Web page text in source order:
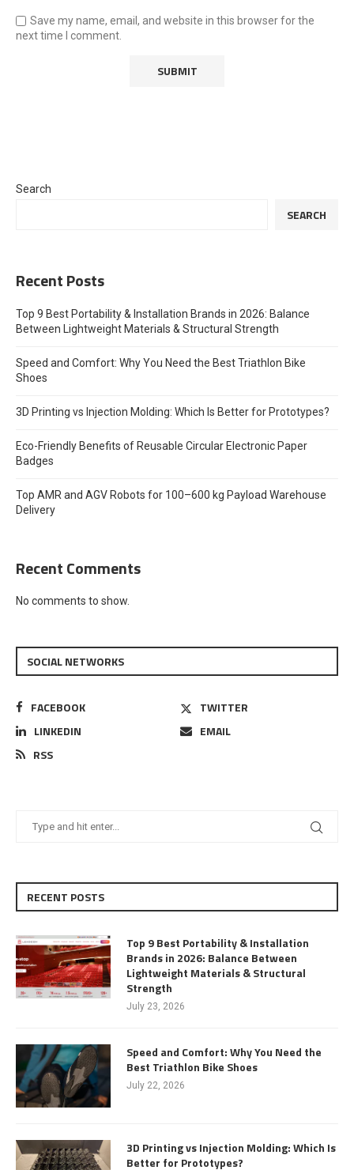
Save my name, email, and website in this browser for the
next time I comment.
Search
SEARCH
Recent Posts
Top 9 Best Portability & Installation Brands in 2026: Balance
Between Lightweight Materials & Structural Strength
Speed and Comfort: Why You Need the Best Triathlon Bike
Shoes
3D Printing vs Injection Molding: Which Is Better for Prototypes?
Eco-Friendly Benefits of Reusable Circular Electronic Paper
Badges
Top AMR and AGV Robots for 100–600 kg Payload Warehouse
Delivery
Recent Comments
No comments to show.
SOCIAL NETWORKS
FACEBOOK
TWITTER
LINKEDIN
EMAIL
RSS
RECENT POSTS
Top 9 Best Portability & Installation
Brands in 2026: Balance Between
Lightweight Materials & Structural
Strength
July 23, 2026
Speed and Comfort: Why You Need the
Best Triathlon Bike Shoes
July 22, 2026
3D Printing vs Injection Molding: Which Is
Better for Prototypes?